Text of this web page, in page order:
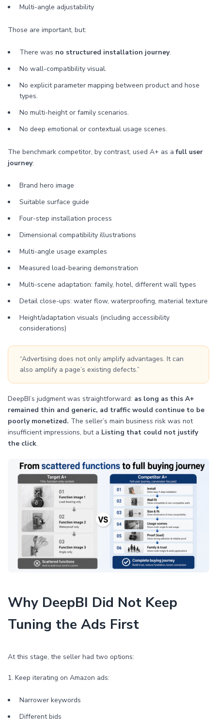
Multi-angle adjustability
Those are important, but:
There was no structured installation journey.
No wall-compatibility visual.
No explicit parameter mapping between product and hose
types.
No multi-height or family scenarios.
No deep emotional or contextual usage scenes.
The benchmark competitor, by contrast, used A+ as afull user
journey:
Brand hero image
Suitable surface guide
Four-step installation process
Dimensional compatibility illustrations
Multi-angle usage examples
Measured load-bearing demonstration
Multi-scene adaptation: family, hotel, different wall types
Detail close-ups: water flow, waterproofing, material texture
Height/adaptation visuals (including accessibility
considerations)
“Advertising does not only amplify advantages. It can
also amplify a page’s existing defects.”
DeepBI’s judgment was straightforward: as long as this A+
remained thin and generic, ad traffic would continue to be
poorly monetized. The seller’s main business risk was not
insufficient impressions, but a Listing that could not justify
the click.
Why DeepBI Did Not Keep
Tuning the Ads First
At this stage, the seller had two options:
1. Keep iterating on Amazon ads:
Narrower keywords
Different bids